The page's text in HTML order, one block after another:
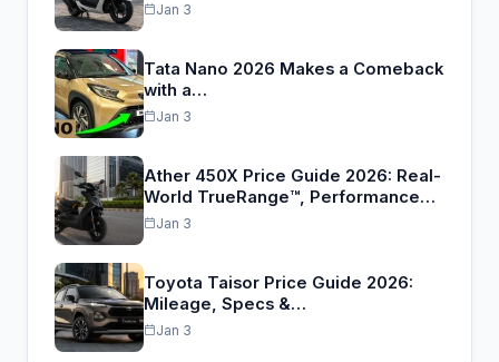
Jan 3
Tata Nano 2026 Makes a Comeback
with a…
Jan 3
Ather 450X Price Guide 2026: Real-
World TrueRange™, Performance…
Jan 3
Toyota Taisor Price Guide 2026:
Mileage, Specs &…
Jan 3